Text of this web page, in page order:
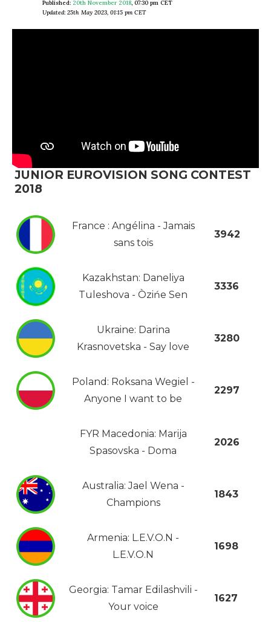
Published: 20th November 2018, 07:30 pm CET
Updated: 25th May 2023, 01:15 pm CET
JUNIOR EUROVISION SONG CONTEST
2018
France : Angélina - Jamais
sans tois
3942
Kazakhstan: Daneliya
Tuleshova - Òzińe Sen
3336
Ukraine: Darina
Krasnovetska - Say love
3280
Poland: Roksana Wegiel -
Anyone I want to be
2297
FYR Macedonia: Marija
Spasovska - Doma
2026
Australia: Jael Wena -
Champions
1843
Armenia: L.E.V.O.N -
L.E.V.O.N
1698
Georgia: Tamar Edilashvili -
Your voice
1627